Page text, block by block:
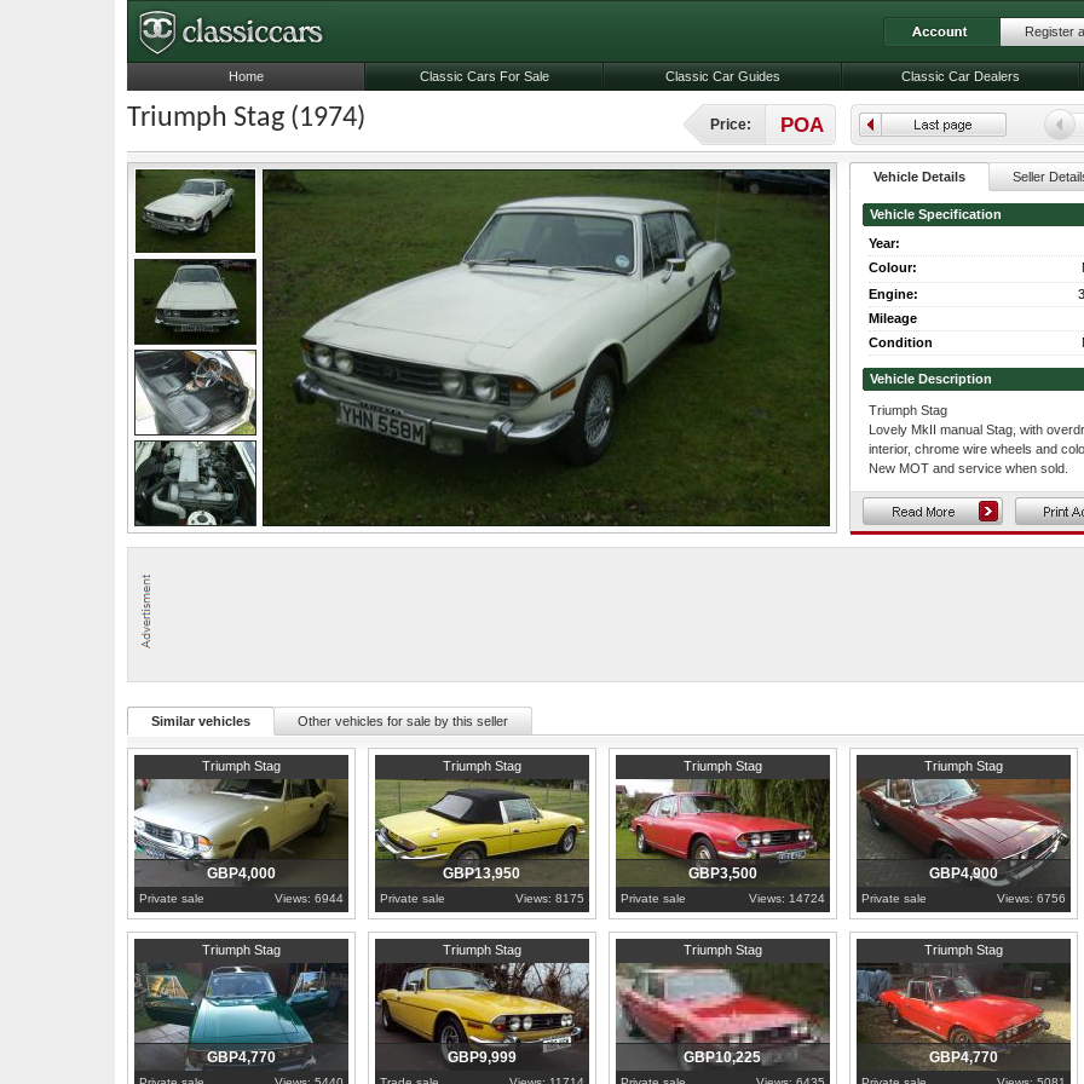
Triumph Stag (1974) Price: POA
Vehicle Details Seller
Vehicle Specification
Year:
Colour:
Engine:
Mileage
Condition
Vehicle Description
Triumph Stag
Lovely MkII manual Stag, with
interior, chrome wire wheels and
New MOT and service when sold.
Similar vehicles Other vehicles for sale by this seller
Triumph Stag
County Down
GBP4,000
Private sale Views: 6944
Triumph Stag
Berkshire
GBP13,950
Private sale Views: 8175
Triumph Stag
Hertfordshire
GBP3,500
Private sale Views: 14724
Triumph Stag
London
GBP4,900
Private sale Views: 6756
Triumph Stag
Dunbartonshire
GBP4,770
Triumph Stag
Gloucestershire
GBP9,999
Triumph Stag
North Yorkshire
GBP10,225
Triumph Stag
West Midlands
GBP4,770
Register
Home Classic Cars For Sale Classic Car Guides Classic Car Dealers